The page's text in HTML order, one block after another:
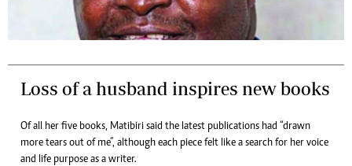
Loss of a husband inspires new books
Of all her five books, Matibiri said the latest publications had “drawn
more tears out of me”, although each piece felt like a search for her voice
and life purpose as a writer.